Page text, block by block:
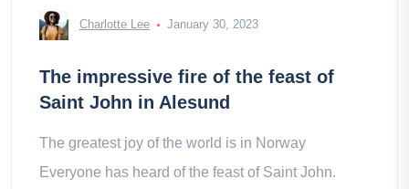
Charlotte Lee January 30, 2023
The impressive fire of the feast of
Saint John in Alesund
The greatest joy of the world is in Norway
Everyone has heard of the feast of Saint John.